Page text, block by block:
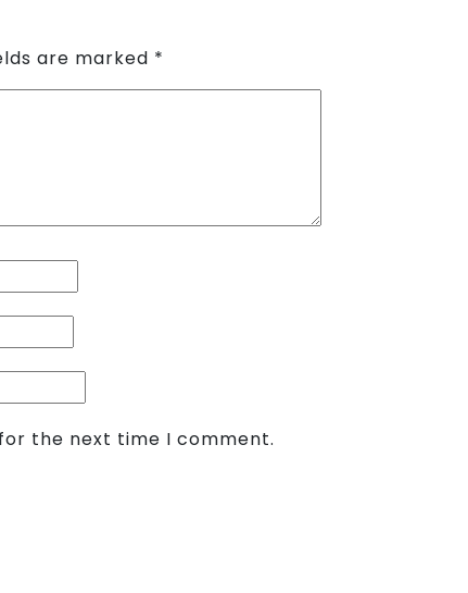
are marked *
the next time I comment.